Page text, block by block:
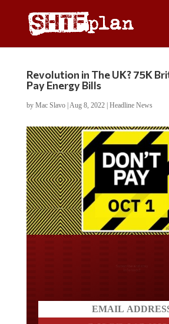
Revolution in The UK? 75K
Pay Energy Bills
by Mac Slavo| Aug 8, 2022| Headline News